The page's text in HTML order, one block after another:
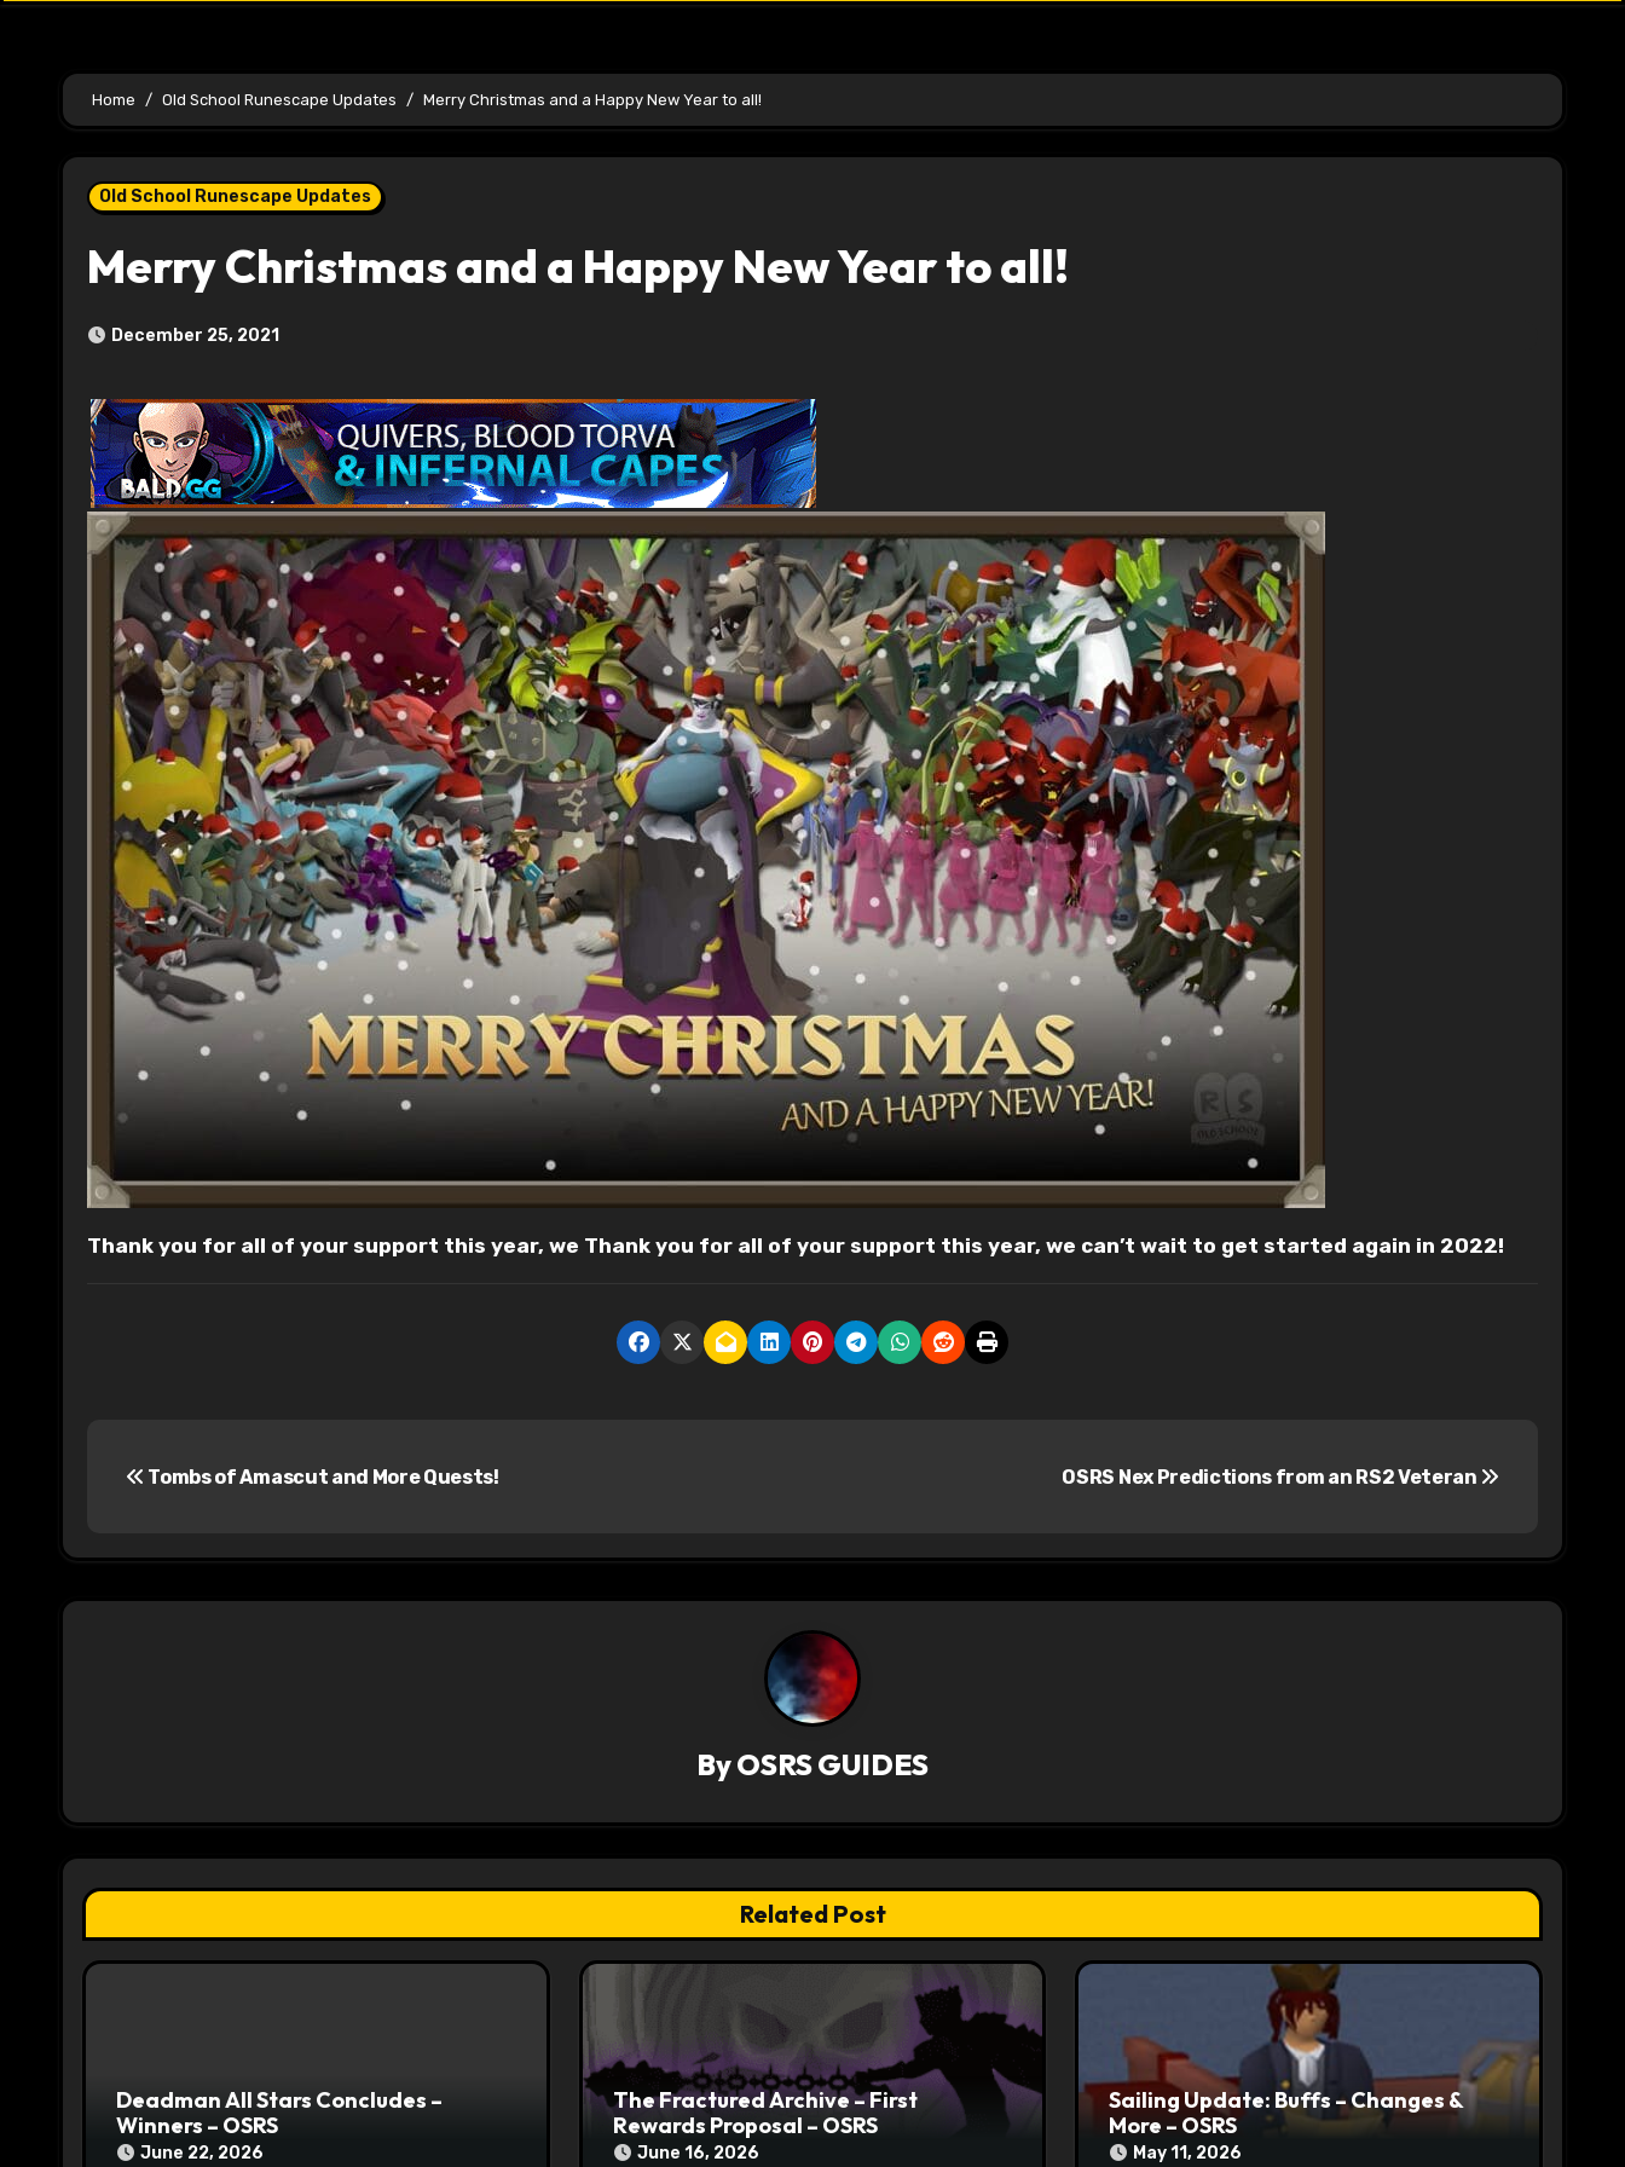
Home Old School Runescape Updates Merry Christmas and a Happy New Year to all!
Old School Runescape Updates
Merry Christmas and a Happy New Year to all!
December 25, 2021
Thank you for all of your support this year, we Thank you for all of your support this year, we can’t wait to get started again in 2022!
t
a
t
i
Tombs of Amascut and More Quests! OSRS Nex Predictions from an RS2 Veteran
ByOSRS GUIDES
Related Post
Deadman All Stars Concludes –
Winners – OSRS
June 22, 2026
The Fractured Archive – First
Rewards Proposal – OSRS
June 16, 2026
Sailing Update: Buffs – Changes &
More – OSRS
May 11, 2026